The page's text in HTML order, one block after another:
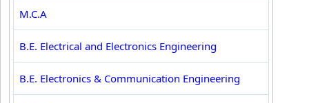
M.C.A
B.E. Electrical and Electronics Engineering
B.E. Electronics & Communication Engineering